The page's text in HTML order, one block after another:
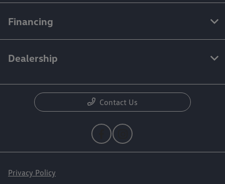
Financing
Dealership
Contact Us
Privacy Policy